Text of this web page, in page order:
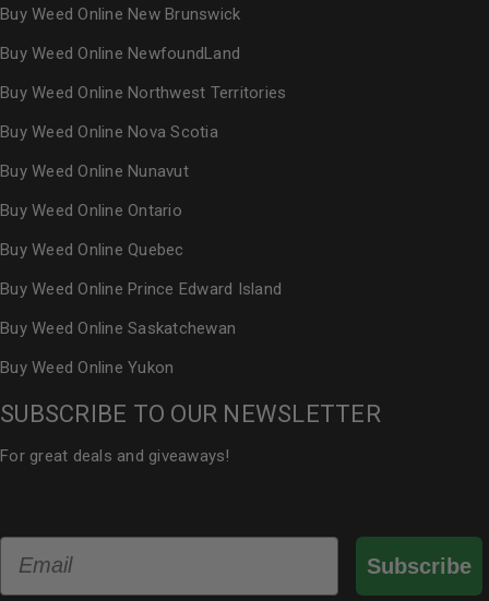
Buy Weed Online New Brunswick
Buy Weed Online NewfoundLand
Buy Weed Online Northwest Territories
Buy Weed Online Nova Scotia
Buy Weed Online Nunavut
Buy Weed Online Ontario
Buy Weed Online Quebec
Buy Weed Online Prince Edward Island
Buy Weed Online Saskatchewan
Buy Weed Online Yukon
SUBSCRIBE TO OUR NEWSLETTER
For great deals and giveaways!
Subscribe